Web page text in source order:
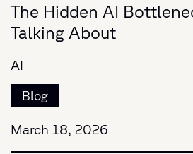
The Hidden AI
Talking About
AI
Blog
March 18, 2026